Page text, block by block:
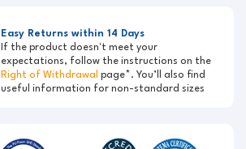
Easy Returns within 14 Days
If the product doesn't meet your
expectations, follow the instructions on the
Right of Withdrawal page*. You’ll also find
useful information for non-standard sizes